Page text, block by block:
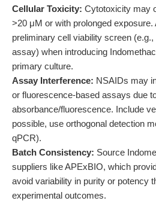
Cellular Toxicity: Cytotoxicity may
>20 μM or with prolonged
preliminary cell viability screen
assay) when introducing
primary culture.
Assay Interference: NSAIDs may
or fluorescence-based assays due
absorbance/fluorescence. Include
possible, use orthogonal detection
qPCR).
Batch Consistency: Source
suppliers like APExBIO, which
avoid variability in purity or potency
experimental outcomes.